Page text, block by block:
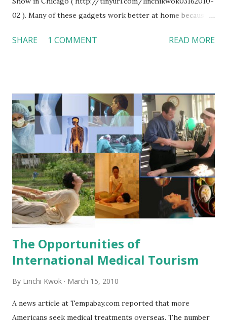
02 ). Many of these gadgets work better at home because
think a restaurant may still find some useful tools or ideas,
just not as much fun as to watch the capsule poping out of
a bottle. How do you think of these inventions? References:
ABCNews.com: http://tinyurl.com/linchikwok03162010-01
Pictures were copied from:
http://tinyurl.com/linchikwok03162010P-01 and
http://tinyurl.com/linchikwok03162010PP
SHARE 1 COMMENT READ MORE
The Opportunities of
International Medical Tourism
By Linchi Kwok March 15, 2010
A news article at Tempabay.com reported that more
Americans seek medical treatments overseas. The number